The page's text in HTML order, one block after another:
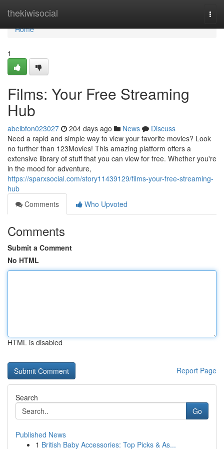
thekiwisocial
Home
Home
1
Films: Your Free Streaming
Hub
abelbfon023027 204 days ago News
Discuss
Need a rapid and simple way to view your favorite movies? Look
no further than 123Movies! This amazing platform offers a
extensive library of stuff that you can view for free. Whether you're
in the mood for adventure,
https://sparxsocial.com/story11439129/films-your-free-streaming-
hub
Comments
Who Upvoted
Comments
Submit a Comment
No HTML
HTML is disabled
Report Page
Search
Go
Published News
1 British Baby Accessories: Top Picks & As...